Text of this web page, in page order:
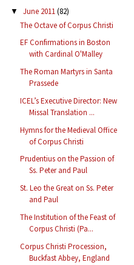
▼ June 2011(82)
The Octave of Corpus Christi
EF Confirmations in Boston
with Cardinal O'Malley
The Roman Martyrs in Santa
Prassede
ICEL’s Executive Director: New
Missal Translation ...
Hymns for the Medieval Office
of Corpus Christi
Prudentius on the Passion of
Ss. Peter and Paul
St. Leo the Great on Ss. Peter
and Paul
The Institution of the Feast of
Corpus Christi (Pa...
Corpus Christi Procession,
Buckfast Abbey, England